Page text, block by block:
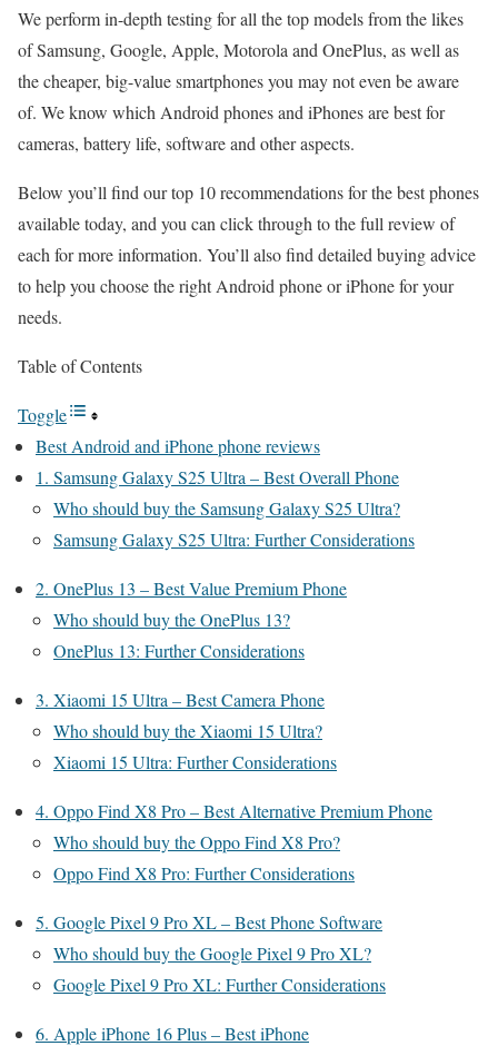
We perform in-depth testing for all the top models from the likes
of Samsung, Google, Apple, Motorola and OnePlus, as well as
the cheaper, big-value smartphones you may not even be aware
of. We know which Android phones and iPhones are best for
cameras, battery life, software and other aspects.
Below you’ll find our top 10 recommendations for the best phones
available today, and you can click through to the full review of
each for more information. You’ll also find detailed buying advice
to help you choose the right Android phone or iPhone for your
needs.
Table of Contents
Toggle
Best Android and iPhone phone reviews
1. Samsung Galaxy S25 Ultra – Best Overall Phone
Who should buy the Samsung Galaxy S25 Ultra?
Samsung Galaxy S25 Ultra: Further Considerations
2. OnePlus 13 – Best Value Premium Phone
Who should buy the OnePlus 13?
OnePlus 13: Further Considerations
3. Xiaomi 15 Ultra – Best Camera Phone
Who should buy the Xiaomi 15 Ultra?
Xiaomi 15 Ultra: Further Considerations
4. Oppo Find X8 Pro – Best Alternative Premium Phone
Who should buy the Oppo Find X8 Pro?
Oppo Find X8 Pro: Further Considerations
5. Google Pixel 9 Pro XL – Best Phone Software
Who should buy the Google Pixel 9 Pro XL?
Google Pixel 9 Pro XL: Further Considerations
6. Apple iPhone 16 Plus – Best iPhone